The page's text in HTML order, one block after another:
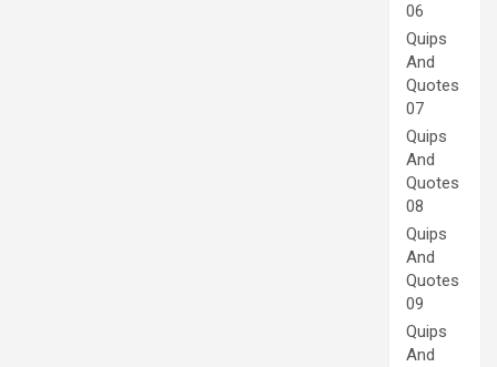
06
Quips
And
Quotes
07
Quips
And
Quotes
08
Quips
And
Quotes
09
Quips
And